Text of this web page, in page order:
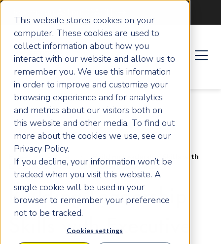
This website stores cookies on your
computer. These cookies are used to
collect information about how you
interact with our website and allow us to
remember you. We use this information
in order to improve and customize your
browsing experience and for analytics
and metrics about our visitors both on
this website and other media. To find out
more about the cookies we use, see our
Privacy Policy.
If you decline, your information won’t be
tracked when you visit this website. A
single cookie will be used in your
browser to remember your preference
not to be tracked.
Cookies settings
Home Articles
Building Leadership Skills with
Executive Coaching for UK Business Owners
Building Leadership
Skills with Executive